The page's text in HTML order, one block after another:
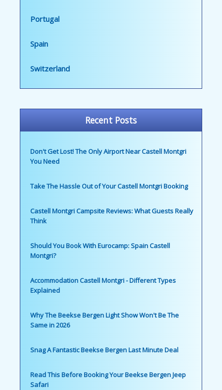
Portugal
Spain
Switzerland
Recent Posts
Don't Get Lost! The Only Airport Near Castell Montgri
You Need
Take The Hassle Out of Your Castell Montgri Booking
Castell Montgri Campsite Reviews: What Guests Really
Think
Should You Book With Eurocamp: Spain Castell
Montgri?
Accommodation Castell Montgri - Different Types
Explained
Why The Beekse Bergen Light Show Won't Be The
Same in 2026
Snag A Fantastic Beekse Bergen Last Minute Deal
Read This Before Booking Your Beekse Bergen Jeep
Safari